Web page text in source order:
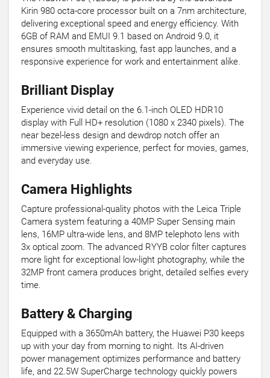
Kirin 980 octa-core processor built on a 7nm architecture,
delivering exceptional speed and energy efficiency. With
6GB of RAM and EMUI 9.1 based on Android 9.0, it
ensures smooth multitasking, fast app launches, and a
responsive experience for work and entertainment alike.
Brilliant Display
Experience vivid detail on the 6.1-inch OLED HDR10
display with Full HD+ resolution (1080 x 2340 pixels). The
near bezel-less design and dewdrop notch offer an
immersive viewing experience, perfect for movies, games,
and everyday use.
Camera Highlights
Capture professional-quality photos with the Leica Triple
Camera system featuring a 40MP Super Sensing main
lens, 16MP ultra-wide lens, and 8MP telephoto lens with
3x optical zoom. The advanced RYYB color filter captures
more light for exceptional low-light photography, while the
32MP front camera produces bright, detailed selfies every
time.
Battery & Charging
Equipped with a 3650mAh battery, the Huawei P30 keeps
up with your day from morning to night. Its AI-driven
power management optimizes performance and battery
life, and 22.5W SuperCharge technology quickly powers